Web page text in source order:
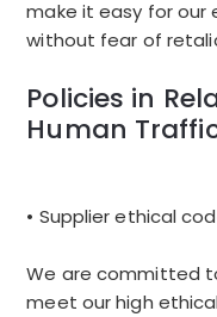
make it easy for our
without fear of
Policies in
Human
• Supplier ethical
We are committed
meet our high